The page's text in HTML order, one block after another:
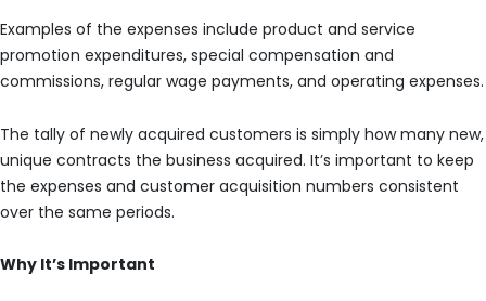
Examples of the expenses include product and service
promotion expenditures, special compensation and
commissions, regular wage payments, and operating expenses.
The tally of newly acquired customers is simply how many new,
unique contracts the business acquired. It’s important to keep
the expenses and customer acquisition numbers consistent
over the same periods.
Why It’s Important